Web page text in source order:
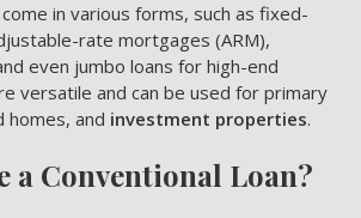
in various forms, such as fixed-
rate mortgages (ARM),
even jumbo loans for high-end
versatile and can be used for primary
homes, and investment properties.
a Conventional Loan?